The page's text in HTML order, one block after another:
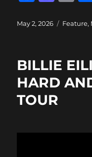
c
b
o
o
k
st
d
o
n
ai
Posted
May 2, 2026 Feature,
BILLIE
HARD
TOUR